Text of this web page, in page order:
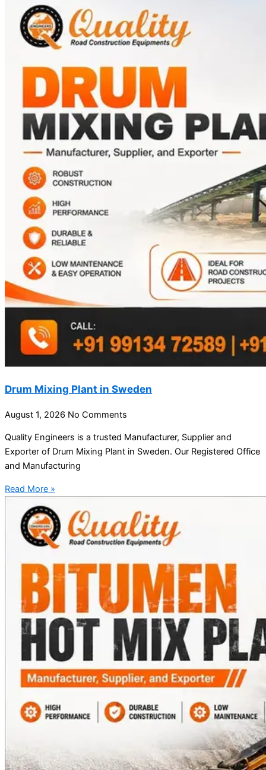
Drum Mixing Plant in Sweden
August 1, 2026 No Comments
Quality Engineers is a trusted Manufacturer, Supplier and
Exporter of Drum Mixing Plant in Sweden. Our Registered Office
and Manufacturing
Read More »